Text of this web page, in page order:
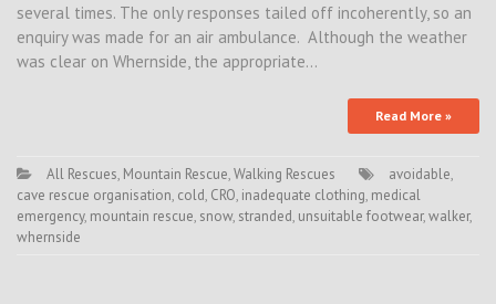
several times. The only responses tailed off incoherently, so an
enquiry was made for an air ambulance. Although the weather
was clear on Whernside, the appropriate…
Read More »
All Rescues, Mountain Rescue,Walking Rescues avoidable,
cave rescue organisation, cold, CRO, inadequate clothing, medical
emergency, mountain rescue, snow, stranded, unsuitable footwear,walker,
whernside